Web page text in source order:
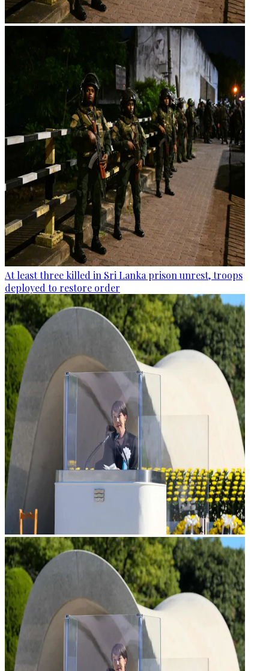
At least three killed in Sri Lanka prison unrest, troops
deployed to restore order